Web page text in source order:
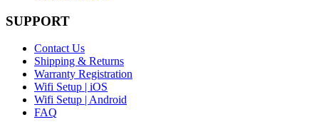
SUPPORT
Contact Us
Shipping & Returns
Warranty Registration
Wifi Setup | iOS
Wifi Setup | Android
FAQ